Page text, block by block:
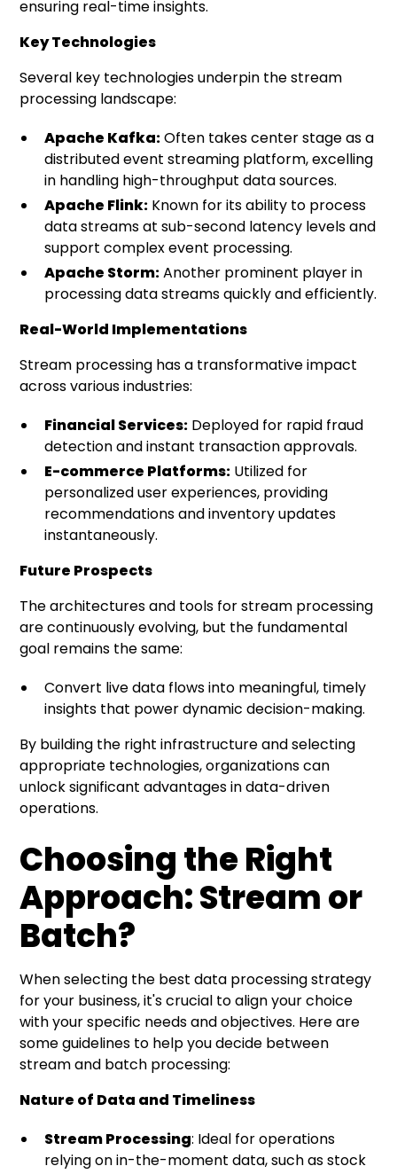
ensuring real-time insights.
Key Technologies
Several key technologies underpin the stream
processing landscape:
Apache Kafka:Often takes center stage as a
distributed event streaming platform, excelling
in handling high-throughput data sources.
Apache Flink: Known for its ability to process
data streams at sub-second latency levels and
support complex event processing.
Apache Storm:Another prominent player in
processing data streams quickly and efficiently.
Real-World Implementations
Stream processing has a transformative impact
across various industries:
Financial Services: Deployed for rapid fraud
detection and instant transaction approvals.
E-commerce Platforms: Utilized for
personalized user experiences, providing
recommendations and inventory updates
instantaneously.
Future Prospects
The architectures and tools for stream processing
are continuously evolving, but the fundamental
goal remains the same:
Convert live data flows into meaningful, timely
insights that power dynamic decision-making.
By building the right infrastructure and selecting
appropriate technologies, organizations can
unlock significant advantages in data-driven
operations.
Choosing the Right
Approach: Stream or
Batch?
When selecting the best data processing strategy
for your business, it's crucial to align your choice
with your specific needs and objectives. Here are
some guidelines to help you decide between
stream and batch processing:
Nature of Data and Timeliness
Stream Processing: Ideal for operations
relying on in-the-moment data, such as stock